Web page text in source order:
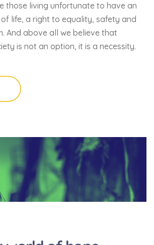
those living unfortunate to have an
life, a right to equality, safety and
And above all we believe that
is not an option, it is a necessity.